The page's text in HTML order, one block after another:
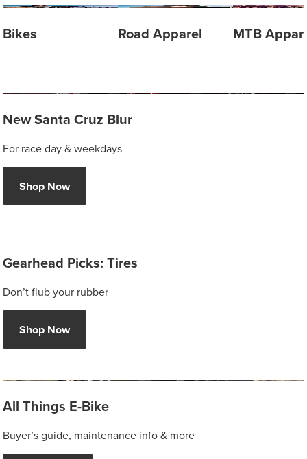
Bikes Road Apparel MTB
New Santa Cruz Blur
For race day & weekdays
Shop Now
Gearhead Picks: Tires
Don’t flub your rubber
Shop Now
All Things E-Bike
Buyer’s guide, maintenance info & more